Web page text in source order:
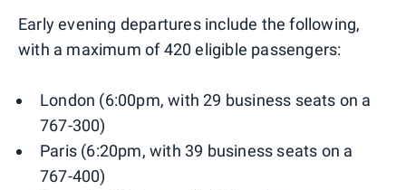
Early evening departures include the following,
with a maximum of 420 eligible passengers:
London (6:00pm, with 29 business seats on a
767-300)
Paris (6:20pm, with 39 business seats on a
767-400)